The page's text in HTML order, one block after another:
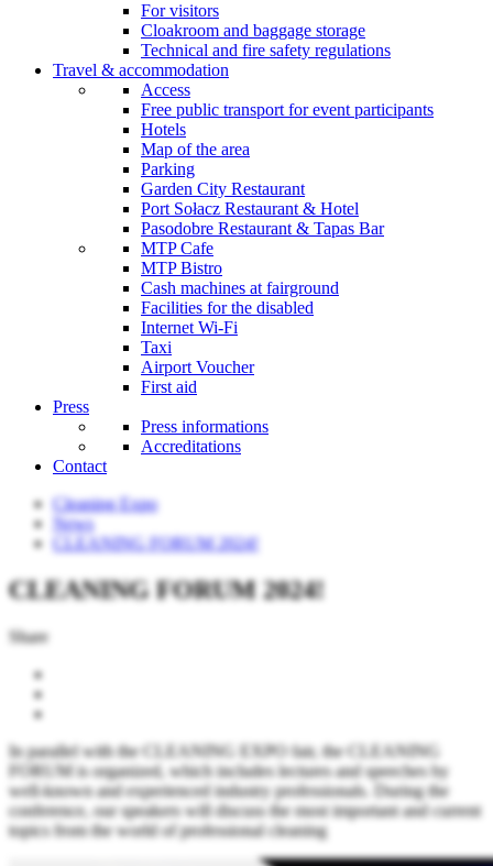
For visitors
Cloakroom and baggage storage
Technical and fire safety regulations
Travel & accommodation
Access
Free public transport for event participants
Hotels
Map of the area
Parking
Garden City Restaurant
Port Sołacz Restaurant & Hotel
Pasodobre Restaurant & Tapas Bar
MTP Cafe
MTP Bistro
Cash machines at fairground
Facilities for the disabled
Internet Wi-Fi
Taxi
Airport Voucher
First aid
Press
Press informations
Accreditations
Contact
Cleaning Expo
News
CLEANING FORUM 2024!
CLEANING FORUM 2024!
Share
In parallel with the CLEANING EXPO fair, the CLEANING
FORUM is organized, which includes lectures and speeches by
well-known and experienced industry professionals. During the
conference, our speakers will discuss the most important and current
topics from the world of professional cleaning